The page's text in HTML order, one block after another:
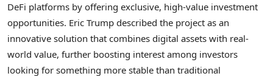
DeFi platforms by offering exclusive, high-value investment
opportunities. Eric Trump described the project as an
innovative solution that combines digital assets with real-
world value, further boosting interest among investors
looking for something more stable than traditional